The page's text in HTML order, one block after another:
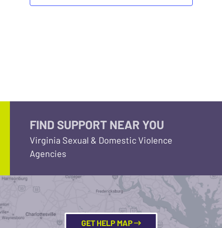
FIND SUPPORT NEAR YOU
Virginia Sexual & Domestic Violence
Agencies
GET HELP MAP